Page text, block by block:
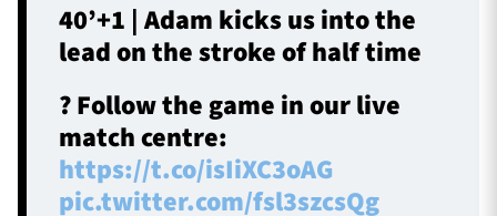
40’+1 | Adam kicks us into the
lead on the stroke of half time
? Follow the game in our live
match centre:
https://t.co/isIiXC3oAG
pic.twitter.com/fsl3szcsQg